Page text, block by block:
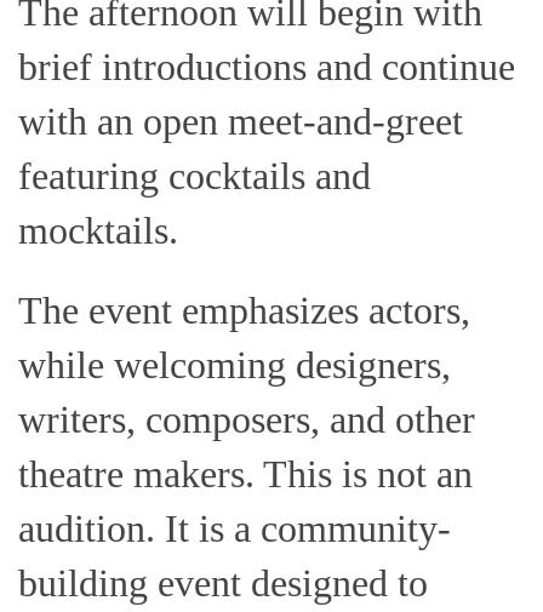
The afternoon will begin with
brief introductions and continue
with an open meet-and-greet
featuring cocktails and
mocktails.
The event emphasizes actors,
while welcoming designers,
writers, composers, and other
theatre makers. This is not an
audition. It is a community-
building event designed to